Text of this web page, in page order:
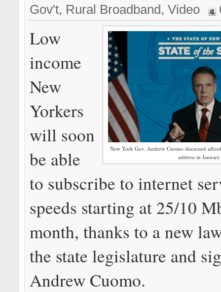
Gov't, Rural Broadband,Video
New York Gov. Andrew Cuomo discussed
address in
Low
income
New
Yorkers
will soon
be able
to subscribe to internet
speeds starting at 25/10
month, thanks to a new
the state legislature and
Andrew Cuomo.